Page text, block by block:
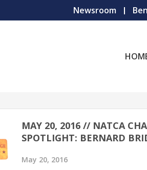
Newsroom
MAY 20, 2016 // NATCA
SPOTLIGHT: BERNARD
May 20, 2016